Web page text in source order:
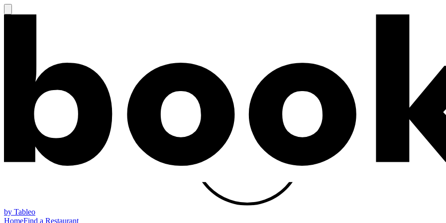
by Tableo
HomeFind a Restaurant